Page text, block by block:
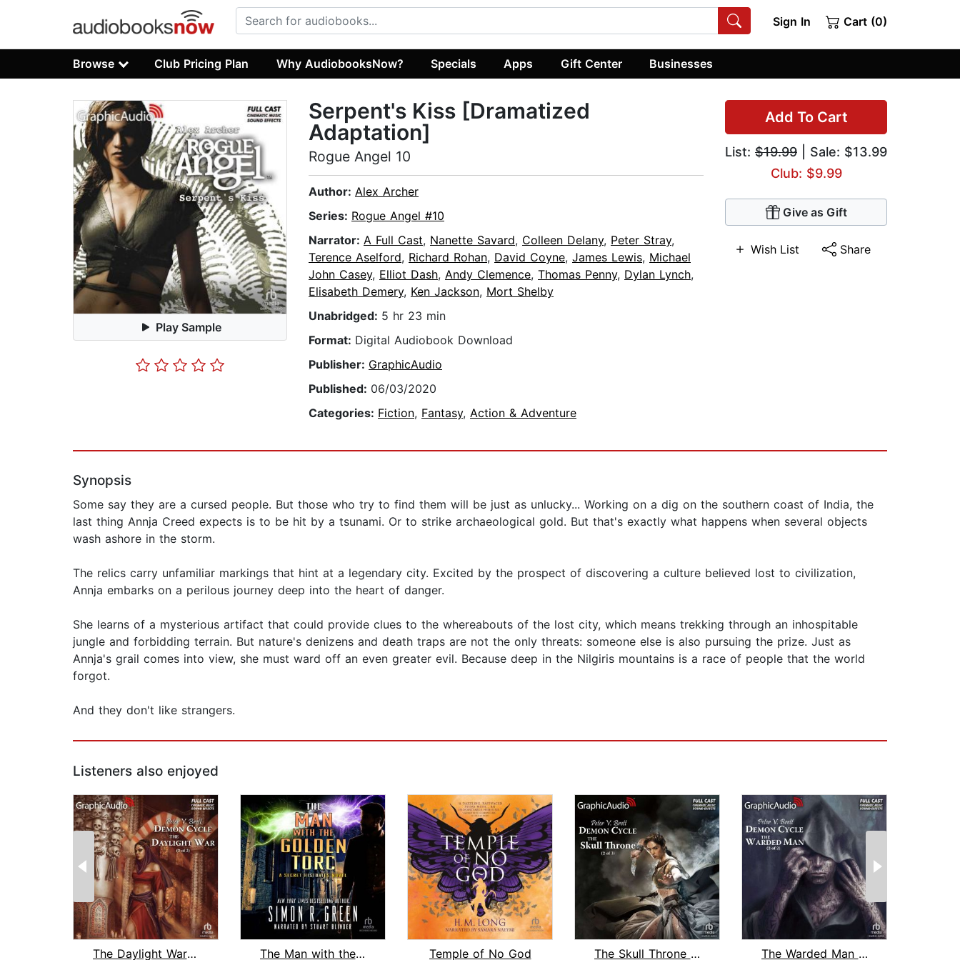
Sign In Cart (0)
Browse Club Pricing Plan Why AudiobooksNow? Specials Apps Gift Center Businesses
Play Sample
Add To Cart
List: $19.99 | Sale: $13.99
Club: $9.99
Give as Gift
Wish List Share
Serpent's Kiss [Dramatized
Adaptation]
Rogue Angel 10
Author: Alex Archer
Series: Rogue Angel #10
Narrator: A Full Cast, Nanette Savard, Colleen Delany, Peter Stray,
Terence Aselford, Richard Rohan, David Coyne, James Lewis, Michael
John Casey, Elliot Dash, Andy Clemence, Thomas Penny, Dylan Lynch,
Elisabeth Demery, Ken Jackson, Mort Shelby
Unabridged: 5 hr 23 min
Format: Digital Audiobook Download
Publisher: GraphicAudio
Published: 06/03/2020
Categories: Fiction, Fantasy, Action & Adventure
Synopsis
Some say they are a cursed people. But those who try to find them will be just as unlucky... Working on a dig on the southern coast of India, the
last thing Annja Creed expects is to be hit by a tsunami. Or to strike archaeological gold. But that's exactly what happens when several objects
wash ashore in the storm.
The relics carry unfamiliar markings that hint at a legendary city. Excited by the prospect of discovering a culture believed lost to civilization,
Annja embarks on a perilous journey deep into the heart of danger.
She learns of a mysterious artifact that could provide clues to the whereabouts of the lost city, which means trekking through an inhospitable
jungle and forbidding terrain. But nature's denizens and death traps are not the only threats: someone else is also pursuing the prize. Just as
Annja's grail comes into view, she must ward off an even greater evil. Because deep in the Nilgiris mountains is a race of people that the world
forgot.
And they don't like strangers.
Listeners also enjoyed
The Daylight War (2 of 2) [Dramatized...
The Man with the Golden Torc
Temple of No God
The Skull Throne (2 of 3) [Dramatized...
The Warded Man (2 of 2) [Dramatized A...